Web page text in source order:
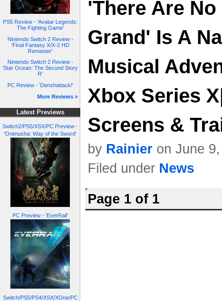
PS5 Review - 'Avatar Legends:
The Fighting Game'
Nintendo Switch 2 Review -
'Final Fantasy X/X-2 HD
Remaster'
Nintendo Switch 2 Review -
'Star Ocean: The Second Story
R'
PC Review - 'Denshattack!'
More Reviews »
Latest Previews
Switch2/PS5/XSX/PC Preview -
'Onimusha: Way of the Sword'
PC Preview - 'EverRail'
Switch/PS5/PS4/XSX/XOne/PC
'There Are
Grand' Is A
Musical
Xbox Series
Screens &
by Rainier on June
Filed under News
Page 1 of 1